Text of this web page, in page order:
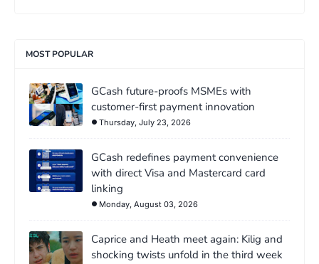
MOST POPULAR
GCash future-proofs MSMEs with
customer-first payment innovation
Thursday, July 23, 2026
GCash redefines payment convenience
with direct Visa and Mastercard card
linking
Monday, August 03, 2026
Caprice and Heath meet again: Kilig and
shocking twists unfold in the third week